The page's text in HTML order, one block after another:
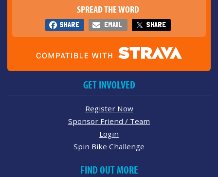
SPREAD THE WORD
SHARE EMAIL SHARE
GET INVOLVED
Register Now
Sponsor Friend / Team
Login
Spin Bike Challenge
FIND OUT MORE